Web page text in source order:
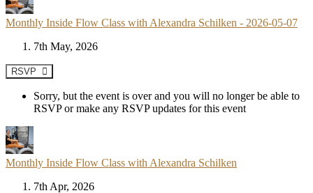
Monthly Inside Flow Class with Alexandra Schilken - 2026-05-07
7th May, 2026
RSVP
Sorry, but the event is over and you will no longer be able to
RSVP or make any RSVP updates for this event
Monthly Inside Flow Class with Alexandra Schilken
7th Apr, 2026